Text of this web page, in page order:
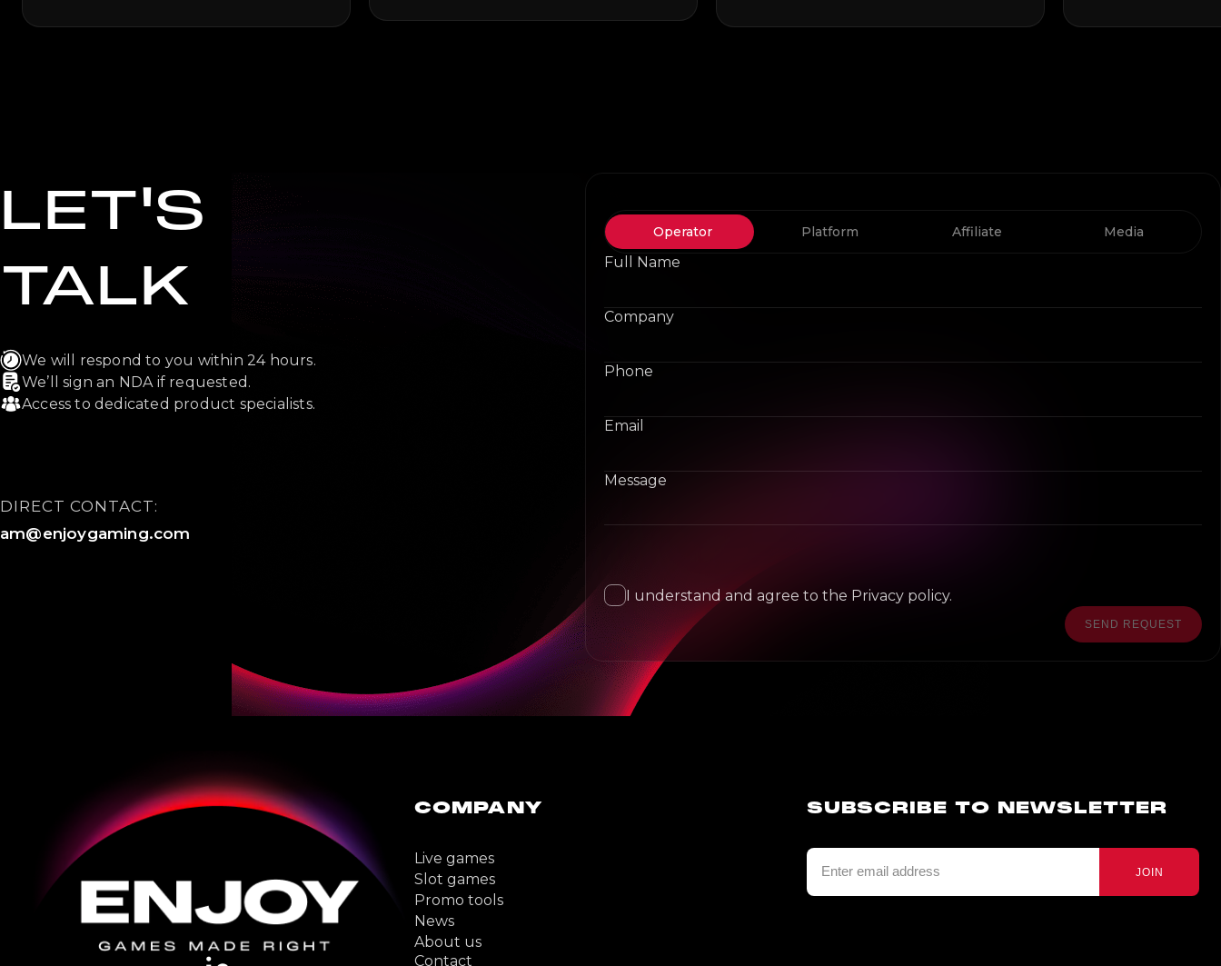
LET'S
TALK
We will respond to you within 24 hours.
We’ll sign an NDA if requested.
Access to dedicated product specialists.
DIRECT CONTACT:
am@enjoygaming.com
Operator Platform Affiliate Media
Full Name
Company
Phone
Email
Message
I understand and agree to the Privacy policy.
SEND REQUEST
COMPANY
Live games
Slot games
Promo tools
News
About us
Contact
SUBSCRIBE TO NEWSLETTER
JOIN